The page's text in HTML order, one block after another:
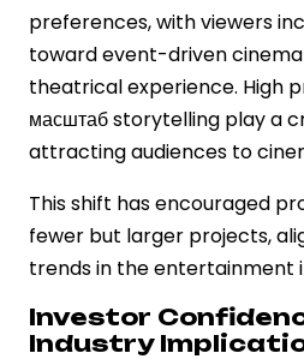
preferences, with viewers
toward event-driven
theatrical experience. High
масштаб storytelling play a
attracting audiences to
This shift has encouraged
fewer but larger projects,
trends in the entertainment
Investor
Industry